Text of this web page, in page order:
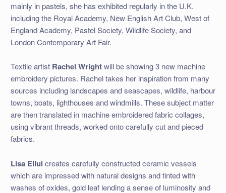
mainly in pastels, she has exhibited regularly in the U.K.
including the Royal Academy, New English Art Club, West of
England Academy, Pastel Society, Wildlife Society, and
London Contemporary Art Fair.
Textile artist Rachel Wrightwill be showing 3 new machine
embroidery pictures. Rachel takes her inspiration from many
sources including landscapes and seascapes, wildlife, harbour
towns, boats, lighthouses and windmills. These subject matter
are then translated in machine embroidered fabric collages,
using vibrant threads, worked onto carefully cut and pieced
fabrics.
Lisa Ellul creates carefully constructed ceramic vessels
which are impressed with natural designs and tinted with
washes of oxides, gold leaf lending a sense of luminosity and